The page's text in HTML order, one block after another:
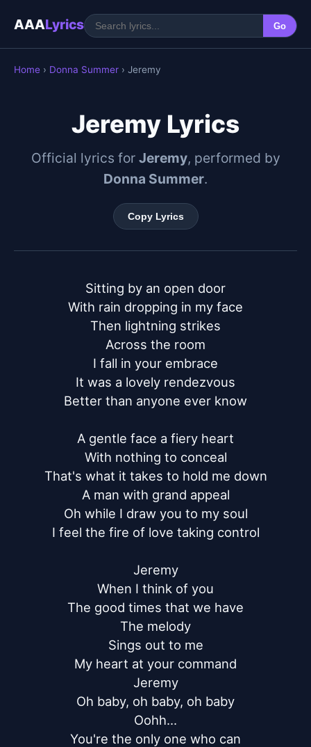
AAALyrics Go
Home › Donna Summer › Jeremy
Jeremy Lyrics
Official lyrics for Jeremy, performed by
Donna Summer.
Copy Lyrics
Sitting by an open door
With rain dropping in my face
Then lightning strikes
Across the room
I fall in your embrace
It was a lovely rendezvous
Better than anyone ever know
A gentle face a fiery heart
With nothing to conceal
That's what it takes to hold me down
A man with grand appeal
Oh while I draw you to my soul
I feel the fire of love taking control
Jeremy
When I think of you
The good times that we have
The melody
Sings out to me
My heart at your command
Jeremy
Oh baby, oh baby, oh baby
Oohh...
You're the only one who can